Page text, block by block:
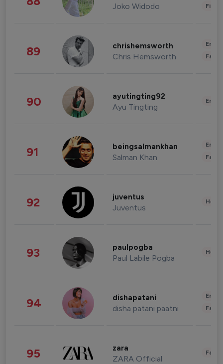
Joko Widodo
89 chrishemsworth
Chris Hemsworth
90 ayutingting92
Ayu Tingting
91 beingsalmankhan
Salman Khan
92 juventus
Juventus
93 paulpogba
Paul Labile Pogba
94 dishapatani
disha patani paatni
95 zara
ZARA Official